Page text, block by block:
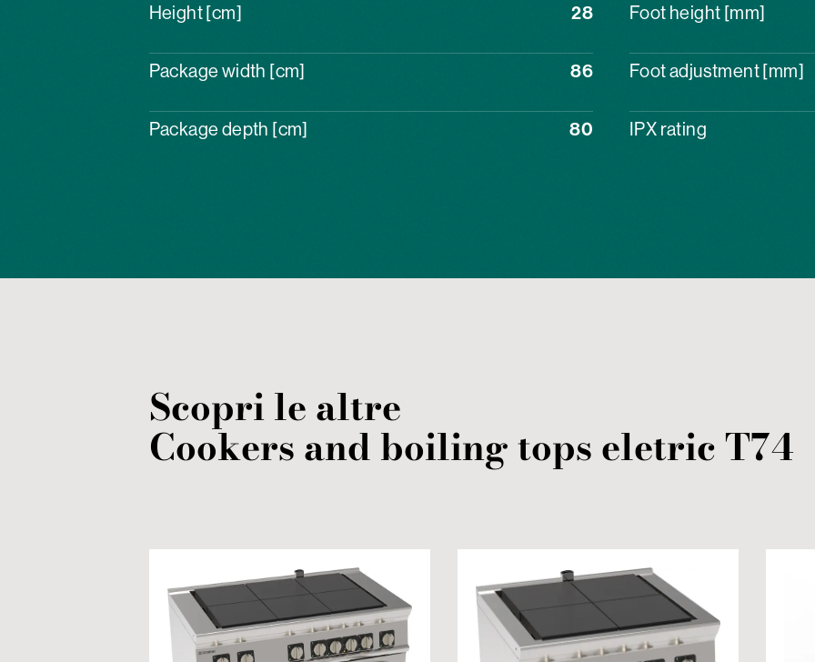
Height [cm] 28
Package width [cm] 86
Package depth [cm] 80
Foot height [mm]
Foot adjustment [mm]
IPX rating
Scopri le altre
Cookers and boiling topseletricT74